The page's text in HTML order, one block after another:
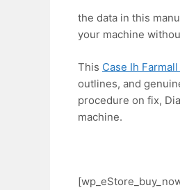
the data in this
your machine
This Case Ih
outlines, and
procedure on fix,
machine.